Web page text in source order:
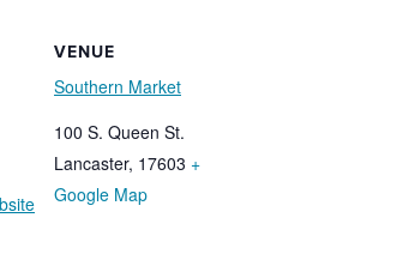
VENUE
Southern Market
100 S. Queen St.
Lancaster, 17603 +
Google Map